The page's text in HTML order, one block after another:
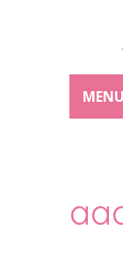
MENU